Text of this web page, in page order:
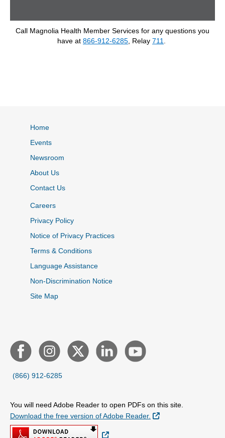
Call Magnolia Health Member Services for any questions you
have at 866-912-6285, Relay 711.
Home
Events
Newsroom
About Us
Contact Us
Careers
Privacy Policy
Notice of Privacy Practices
Terms & Conditions
Language Assistance
Non-Discrimination Notice
Site Map
(866) 912-6285
You will need Adobe Reader to open PDFs on this site.
Download the free version of Adobe Reader.
External Link
External Link